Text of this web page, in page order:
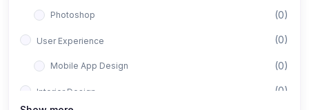
Photoshop (0)
User Experience (0)
Mobile App Design (0)
Interior Design (0)